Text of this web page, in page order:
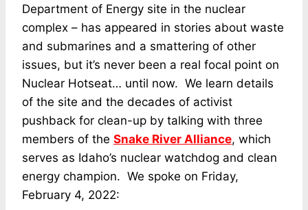
Department of Energy site in the nuclear
complex – has appeared in stories about waste
and submarines and a smattering of other
issues, but it’s never been a real focal point on
Nuclear Hotseat… until now. We learn details
of the site and the decades of activist
pushback for clean-up by talking with three
members of the Snake River Alliance, which
serves as Idaho’s nuclear watchdog and clean
energy champion. We spoke on Friday,
February 4, 2022: